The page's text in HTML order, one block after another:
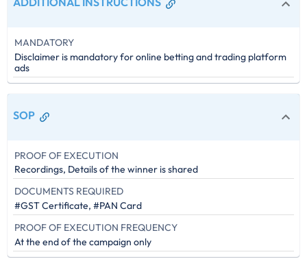
MANDATORY
Disclaimer is mandatory for online betting and trading platform
ads
SOP
PROOF OF EXECUTION
Recordings, Details of the winner is shared
DOCUMENTS REQUIRED
#GST Certificate, #PAN Card
PROOF OF EXECUTION FREQUENCY
At the end of the campaign only